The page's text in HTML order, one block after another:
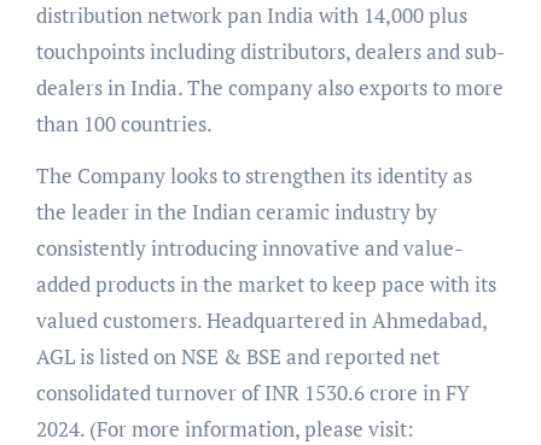
distribution network pan India with 14,000 plus
touchpoints including distributors, dealers and sub-
dealers in India. The company also exports to more
than 100 countries.
The Company looks to strengthen its identity as
the leader in the Indian ceramic industry by
consistently introducing innovative and value-
added products in the market to keep pace with its
valued customers. Headquartered in Ahmedabad,
AGL is listed on NSE & BSE and reported net
consolidated turnover of INR 1530.6 crore in FY
2024. (For more information, please visit: